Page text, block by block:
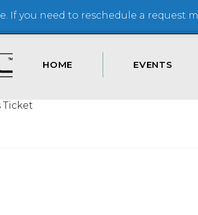
HOME EVENTS
Ticket
If you need to reschedule a